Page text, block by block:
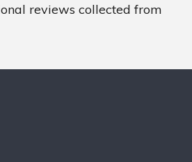
reviews collected from